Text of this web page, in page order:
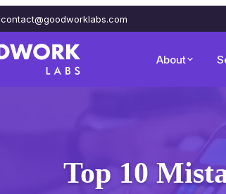
contact@goodworklabs.com
About
Top 10